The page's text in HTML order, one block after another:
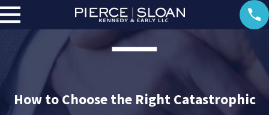
How to Choose the Right Catastrophic